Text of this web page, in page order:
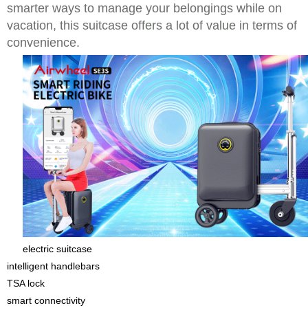
smarter ways to manage your belongings while on
vacation, this suitcase offers a lot of value in terms of
convenience.
electric suitcase
intelligent handlebars
TSA lock
smart connectivity